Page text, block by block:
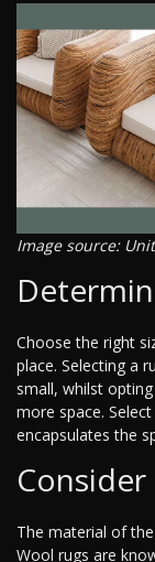
Image source:
Choose the right
place. Selecting a
small, whilst
more space.
encapsulates the
The material of
Wool rugs are